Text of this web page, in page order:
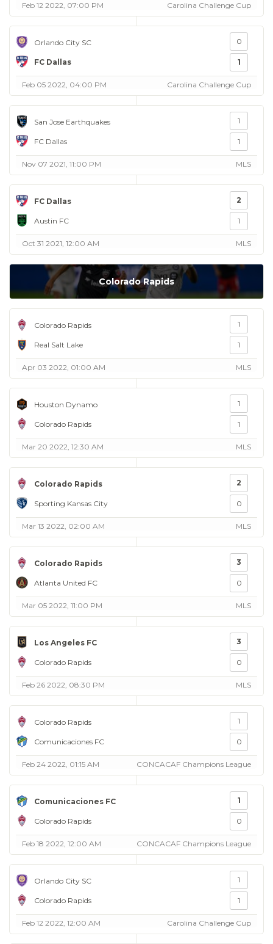
Feb 12 2022, 07:00 PM Carolina Challenge Cup
Orlando City SC
FC Dallas
0
1
Feb 05 2022, 04:00 PM Carolina Challenge Cup
San Jose Earthquakes
FC Dallas
1
1
Nov 07 2021, 11:00 PM MLS
FC Dallas
Austin FC
2
1
Oct 31 2021, 12:00 AM MLS
Colorado Rapids
Colorado Rapids
Real Salt Lake
1
1
Apr 03 2022, 01:00 AM MLS
Houston Dynamo
Colorado Rapids
1
1
Mar 20 2022, 12:30 AM MLS
Colorado Rapids
Sporting Kansas City
2
0
Mar 13 2022, 02:00 AM MLS
Colorado Rapids
Atlanta United FC
3
0
Mar 05 2022, 11:00 PM MLS
Los Angeles FC
Colorado Rapids
3
0
Feb 26 2022, 08:30 PM MLS
Colorado Rapids
Comunicaciones FC
1
0
Feb 24 2022, 01:15 AM CONCACAF Champions League
Comunicaciones FC
Colorado Rapids
1
0
Feb 18 2022, 12:00 AM CONCACAF Champions League
Orlando City SC
Colorado Rapids
1
1
Feb 12 2022, 12:00 AM Carolina Challenge Cup